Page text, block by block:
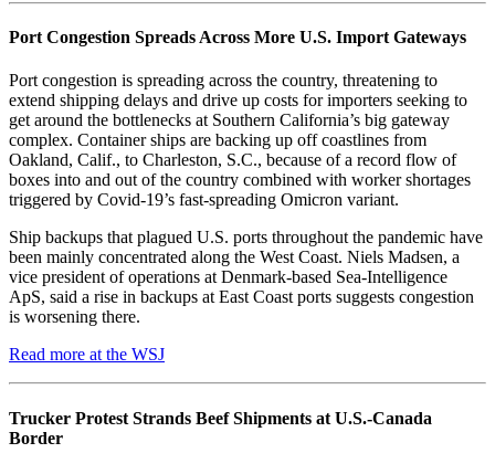
Port Congestion Spreads Across More U.S. Import Gateways
Port congestion is spreading across the country, threatening to
extend shipping delays and drive up costs for importers seeking to
get around the bottlenecks at Southern California’s big gateway
complex. Container ships are backing up off coastlines from
Oakland, Calif., to Charleston, S.C., because of a record flow of
boxes into and out of the country combined with worker shortages
triggered by Covid-19’s fast-spreading Omicron variant.
Ship backups that plagued U.S. ports throughout the pandemic have
been mainly concentrated along the West Coast. Niels Madsen, a
vice president of operations at Denmark-based Sea-Intelligence
ApS, said a rise in backups at East Coast ports suggests congestion
is worsening there.
Read more at the WSJ
Trucker Protest Strands Beef Shipments at U.S.-Canada
Border